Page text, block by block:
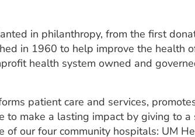
in philanthropy, from the first
in 1960 to help improve the health
health system owned and
patient care and services,
to make a lasting impact by giving to
our four community hospitals: UM